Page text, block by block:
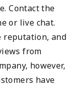
Contact the
or live chat.
reputation, and
from
however,
have